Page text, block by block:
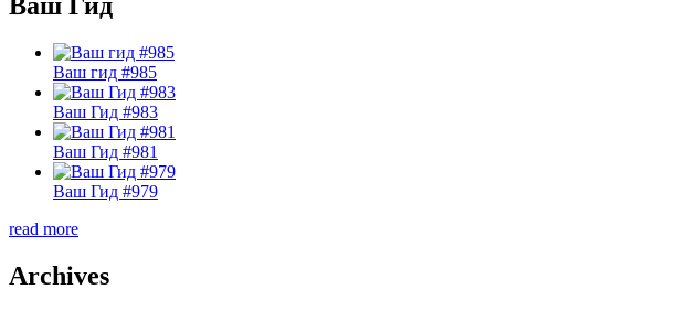
Ваш гид #985
Ваш Гид #983
Ваш Гид #981
Ваш Гид #979
read more
Archives